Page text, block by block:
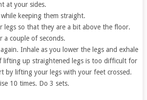
at your sides.
keeping them straight.
legs so that they are a bit above the floor.
a couple of seconds.
Inhale as you lower the legs and exhale
lifting up straightened legs is too difficult for
by lifting your legs with your feet crossed.
10 times. Do 3 sets.